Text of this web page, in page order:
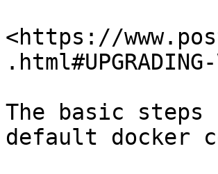
<https://
The basic steps
default docker